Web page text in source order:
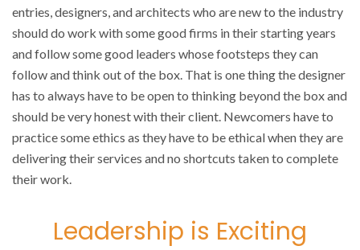
entries, designers, and architects who are new to the industry
should do work with some good firms in their starting years
and follow some good leaders whose footsteps they can
follow and think out of the box. That is one thing the designer
has to always have to be open to thinking beyond the box and
should be very honest with their client. Newcomers have to
practice some ethics as they have to be ethical when they are
delivering their services and no shortcuts taken to complete
their work.
Leadership is Exciting